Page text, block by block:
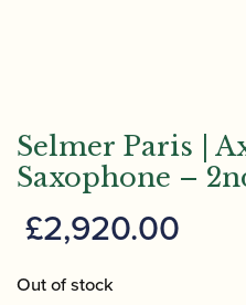
Selmer Paris |
Saxophone –
£2,920.00
Out of stock